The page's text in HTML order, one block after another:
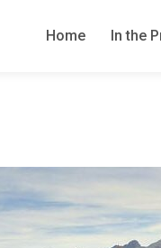
Home In the